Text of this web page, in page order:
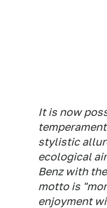
It is now
stylistic
ecological
Benz with
motto is
enjoyment